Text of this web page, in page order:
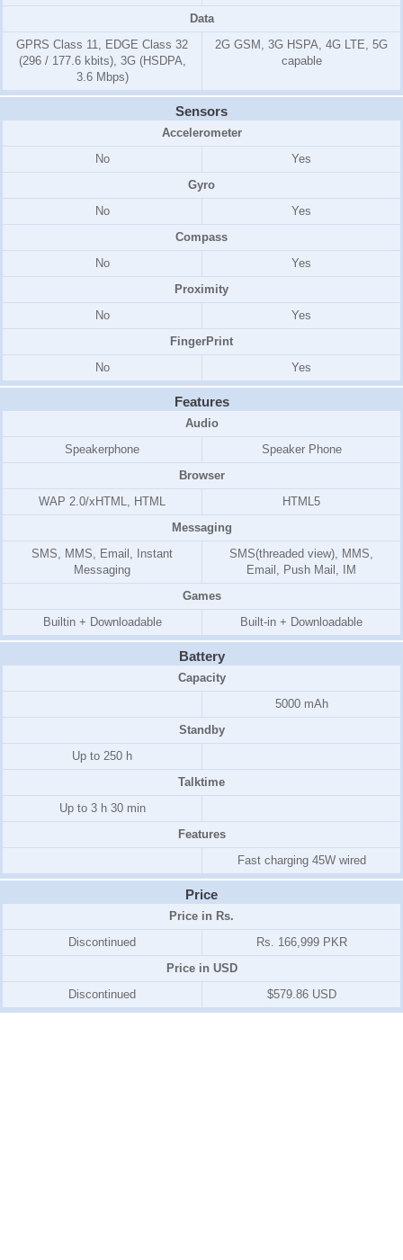
Data
GPRS Class 11, EDGE Class 32
(296 / 177.6 kbits), 3G (HSDPA,
3.6 Mbps)
2G GSM, 3G HSPA, 4G LTE, 5G
capable
Sensors
Accelerometer
No
Yes
Gyro
No
Yes
Compass
No
Yes
Proximity
No
Yes
FingerPrint
No
Yes
Features
Audio
Speakerphone
Speaker Phone
Browser
WAP 2.0/xHTML, HTML
HTML5
Messaging
SMS, MMS, Email, Instant
Messaging
SMS(threaded view), MMS,
Email, Push Mail, IM
Games
Builtin + Downloadable
Built-in + Downloadable
Battery
Capacity
5000 mAh
Standby
Up to 250 h
Talktime
Up to 3 h 30 min
Features
Fast charging 45W wired
Price
Price in Rs.
Discontinued
Rs. 166,999 PKR
Price in USD
Discontinued
$579.86 USD